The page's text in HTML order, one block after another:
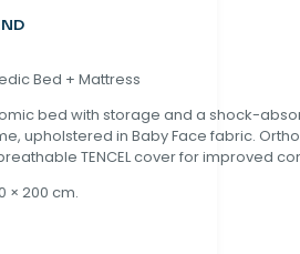
Bed + Mattress
bed with storage and a shock-
upholstered in Baby Face fabric.
TENCEL cover for improved
× 200 cm.